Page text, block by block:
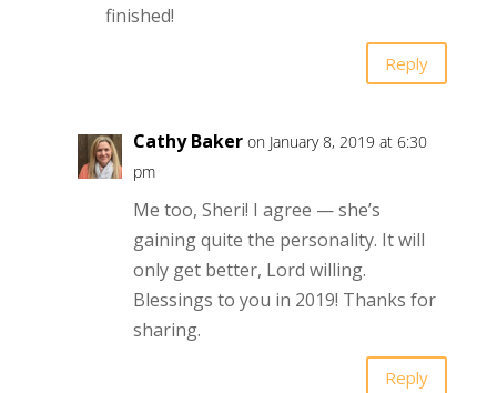
finished!
Reply
Cathy Baker on January 8, 2019 at 6:30
pm
Me too, Sheri! I agree — she’s
gaining quite the personality. It will
only get better, Lord willing.
Blessings to you in 2019! Thanks for
sharing.
Reply